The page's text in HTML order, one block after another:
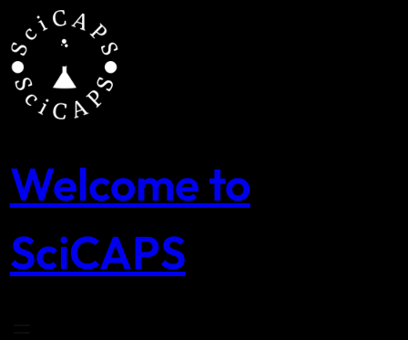
content
Welcome to
SciCAPS